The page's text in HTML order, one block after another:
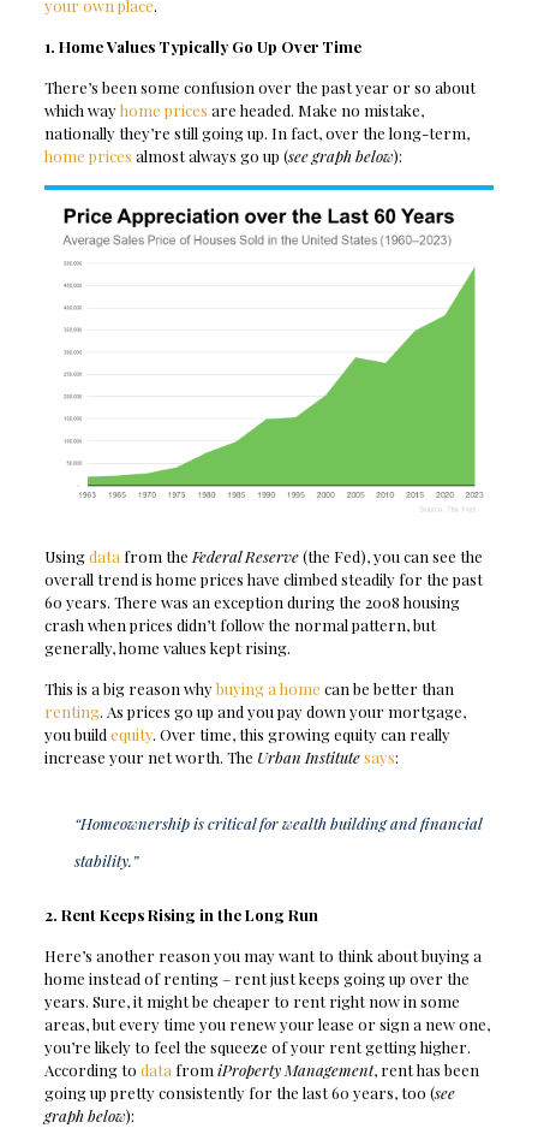
your own place.
1. Home Values Typically Go Up Over Time
There’s been some confusion over the past year or so about
which wayhome prices are headed. Make no mistake,
nationally they’re still going up. In fact, over the long-term,
home prices almost always go up (see graph below):
Usingdatafrom theFederal Reserve(the Fed), you can see the
overall trend is home prices have climbed steadily for the past
60 years. There was an exception during the 2008 housing
crash when prices didn’t follow the normal pattern, but
generally, home values kept rising.
This is a big reason whybuying a home can be better than
renting. As prices go up and you pay down your mortgage,
you buildequity. Over time, this growing equity can really
increase your net worth. The Urban Institutesays:
“Homeownership is critical for wealth building and financial
stability.”
2. Rent Keeps Rising in the Long Run
Here’s another reason you may want to think about buying a
home instead of renting – rent just keeps going up over the
years. Sure, it might be cheaper to rent right now in some
areas, but every time you renew your lease or sign a new one,
you’re likely to feel the squeeze of your rent getting higher.
According to datafromiProperty Management, rent has been
going up pretty consistently for the last 60 years, too (see
graph below):